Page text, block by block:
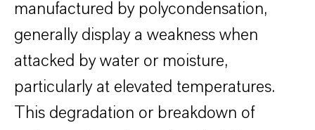
manufactured by polycondensation,
generally display a weakness when
attacked by water or moisture,
particularly at elevated temperatures.
This degradation or breakdown of